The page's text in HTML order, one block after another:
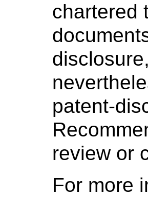
chartered
patent-
review or
For more